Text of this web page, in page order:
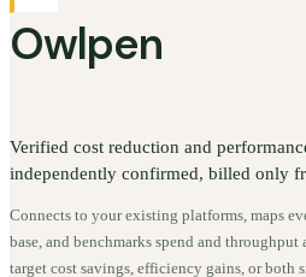
Owlpen
Verified cost reduction and
independently confirmed, billed only
Connects to your existing platforms, maps
base, and benchmarks spend and throughput
target cost savings, efficiency gains, or both